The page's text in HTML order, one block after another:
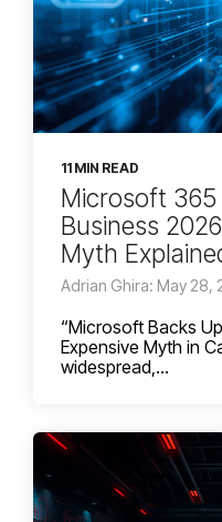
11 MIN READ
Microsoft 365
Business
Myth
Adrian Ghira: May 28,
“Microsoft Backs
Expensive Myth in
widespread,...